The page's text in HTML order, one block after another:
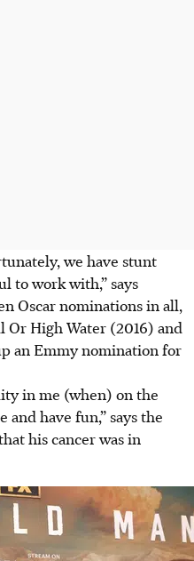
we have stunt
to work with,” says
Oscar nominations in all,
High Water (2016) and
an Emmy nomination for
in me (when) on the
have fun,” says the
his cancer was in